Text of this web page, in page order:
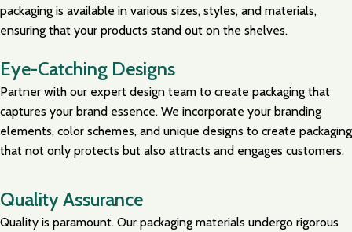
packaging is available in various sizes, styles, and materials,
ensuring that your products stand out on the shelves.
Eye-Catching Designs
Partner with our expert design team to create packaging that
captures your brand essence. We incorporate your branding
elements, color schemes, and unique designs to create packaging
that not only protects but also attracts and engages customers.
Quality Assurance
Quality is paramount. Our packaging materials undergo rigorous